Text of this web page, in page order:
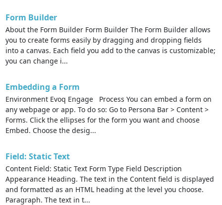
Form Builder
About the Form Builder Form Builder The Form Builder allows
you to create forms easily by dragging and dropping fields
into a canvas. Each field you add to the canvas is customizable;
you can change i...
Embedding a Form
Environment Evoq Engage Process You can embed a form on
any webpage or app. To do so: Go to Persona Bar > Content >
Forms. Click the ellipses for the form you want and choose
Embed. Choose the desig...
Field: Static Text
Content Field: Static Text Form Type Field Description
Appearance Heading. The text in the Content field is displayed
and formatted as an HTML heading at the level you choose.
Paragraph. The text in t...